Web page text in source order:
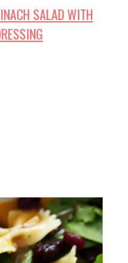
SALAD WITH